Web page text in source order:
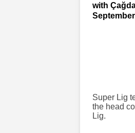
with
Super Lig
the head
Lig.